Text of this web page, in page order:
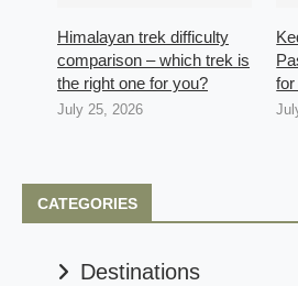
Himalayan trek difficulty
comparison – which trek is
the right one for you?
July 25, 2026
for
CATEGORIES
Destinations